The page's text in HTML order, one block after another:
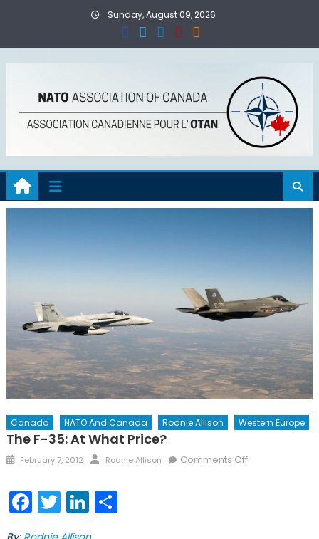
Sunday, August 09, 2026
Canada NATO And Canada Rodnie Allison Western Europe
The F-35: At What Price?
Posted
February 7, 2012 Author
Rodnie Allison Comments Offon
Facebook
TwitterLinkedIn
Share